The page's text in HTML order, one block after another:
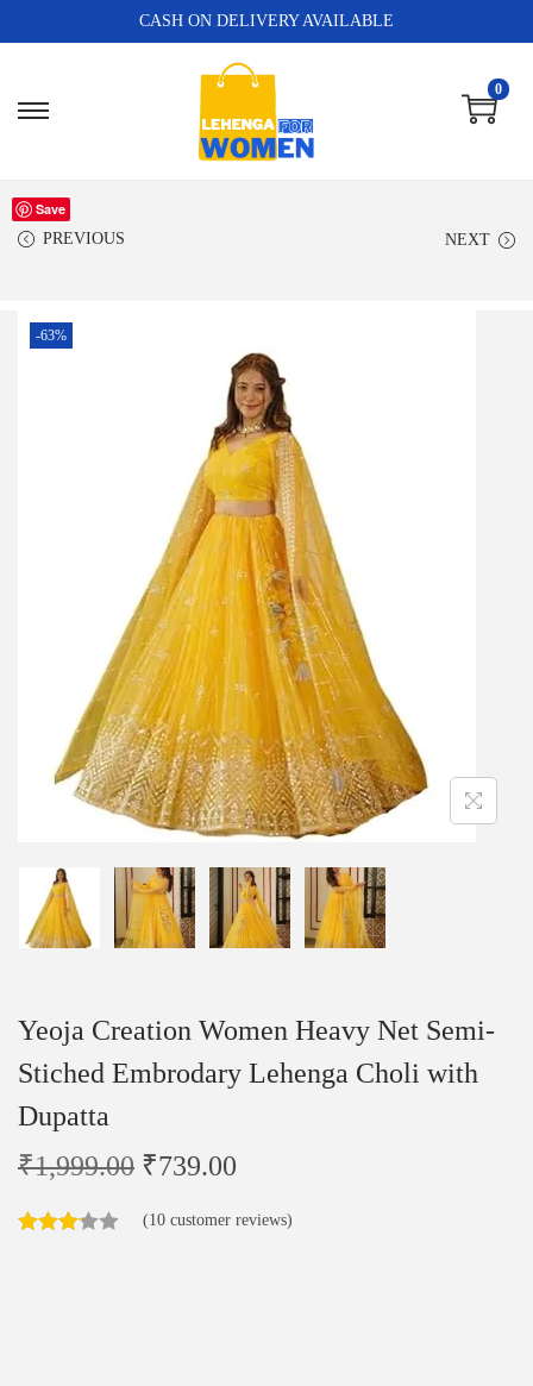
CASH ON DELIVERY AVAILABLE
0
PREVIOUS NEXT
Save
-63%
Yeoja Creation Women Heavy Net Semi-
Stiched Embrodary Lehenga Choli with
Dupatta
₹1,999.00 ₹739.00
(10 customer reviews)